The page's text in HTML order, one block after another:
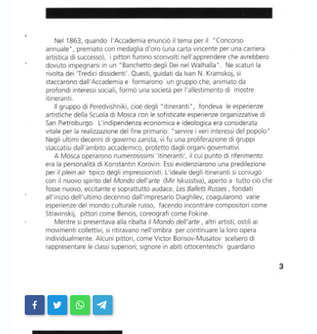
My Account
Login/Logout
Messages
Contact us
Website’s History
Register